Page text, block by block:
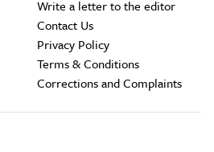
Write a letter to the editor
Contact Us
Privacy Policy
Terms & Conditions
Corrections and Complaints